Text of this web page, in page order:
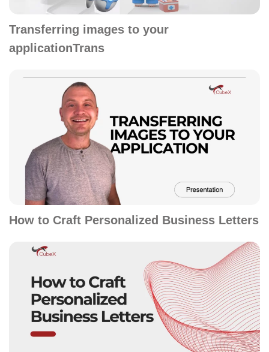
Transferring images to your
applicationTrans
How to Craft Personalized Business Letters